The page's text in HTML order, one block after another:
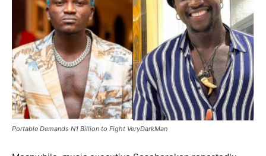
Portable Demands N1 Billion to Fight VeryDarkMan